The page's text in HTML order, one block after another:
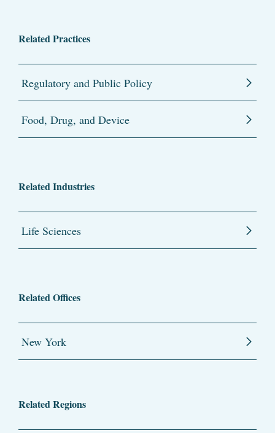
Related Practices
Regulatory and Public Policy
Food, Drug, and Device
Related Industries
Life Sciences
Related Offices
New York
Related Regions